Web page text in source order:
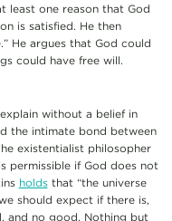
least one reason that God
is satisfied. He then
He argues that God could
could have free will.
without a belief in
the intimate bond between
existentialist philosopher
permissible if God does not
holdsthat “the universe
should expect if there is,
and no good. Nothing but